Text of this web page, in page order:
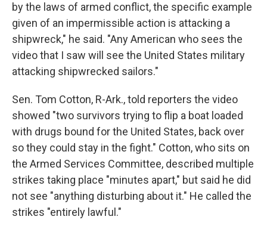
by the laws of armed conflict, the specific example
given of an impermissible action is attacking a
shipwreck," he said. "Any American who sees the
video that I saw will see the United States military
attacking shipwrecked sailors."
Sen. Tom Cotton, R-Ark., told reporters the video
showed "two survivors trying to flip a boat loaded
with drugs bound for the United States, back over
so they could stay in the fight." Cotton, who sits on
the Armed Services Committee, described multiple
strikes taking place "minutes apart," but said he did
not see "anything disturbing about it." He called the
strikes "entirely lawful."